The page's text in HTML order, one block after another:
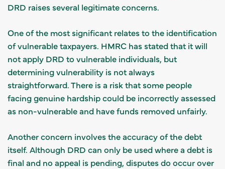
DRD raises several legitimate concerns.
One of the most significant relates to the identification
of vulnerable taxpayers. HMRC has stated that it will
not apply DRD to vulnerable individuals, but
determining vulnerability is not always
straightforward. There is a risk that some people
facing genuine hardship could be incorrectly assessed
as non-vulnerable and have funds removed unfairly.
Another concern involves the accuracy of the debt
itself. Although DRD can only be used where a debt is
final and no appeal is pending, disputes do occur over